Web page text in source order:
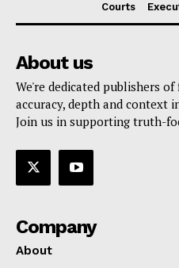
Courts
About us
We're dedicated publishers
accuracy, depth and context
Join us in supporting truth-
Company
About